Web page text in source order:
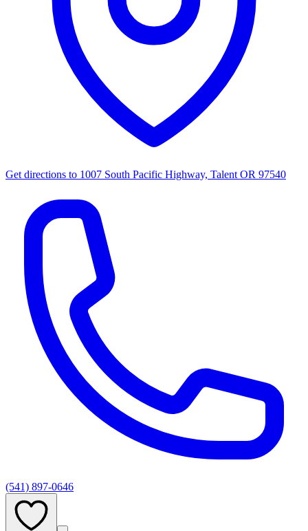
Get directions to 1007 South Pacific Highway, Talent OR 97540
(541) 897-0646